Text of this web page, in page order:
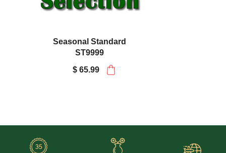
Seasonal Standard
ST9999
$ 65.99